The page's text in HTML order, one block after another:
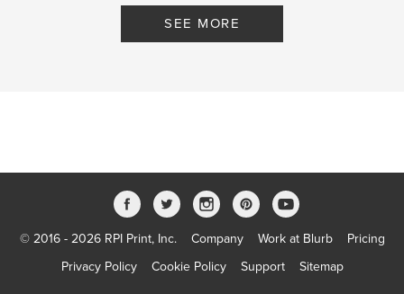
SEE MORE
© 2016 - 2026 RPI Print, Inc. Company Work at Blurb
Pricing
Privacy Policy
Cookie Policy Support Sitemap